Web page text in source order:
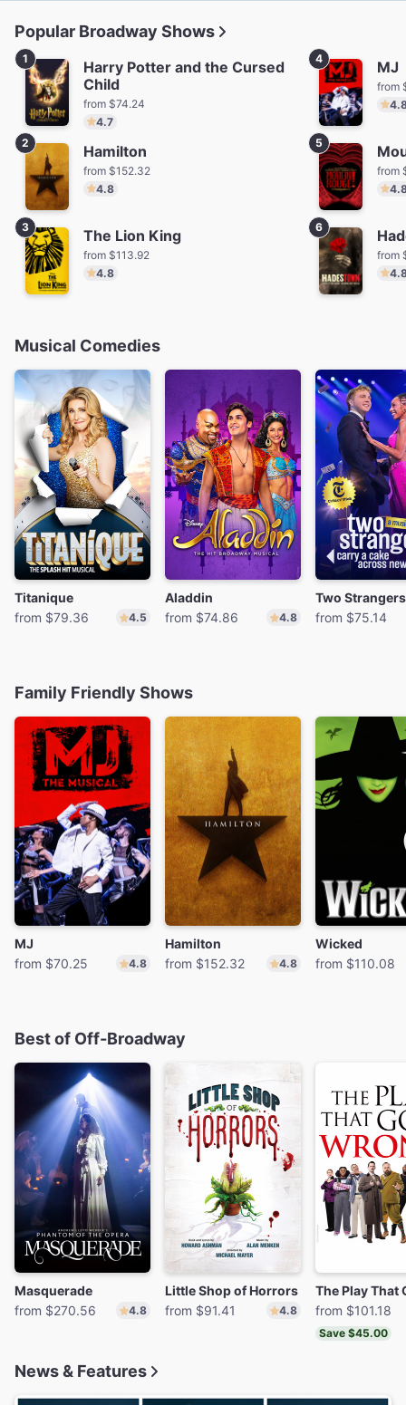
Popular Broadway Shows
1
Harry Potter and the Cursed
Child
from $74.24
4.7
2
Hamilton
from $152.32
4.8
3 The Lion King
from $113.92
4.8
4 MJ
from
5
from
6
from
Musical Comedies
Titanique
from $79.36
4.5
Aladdin
from $74.86
4.8 from $75.14
Family Friendly Shows
MJ
from $70.25
4.8
Hamilton
from $152.32
4.8
Wicked
from $110.08
Best of Off-Broadway
Masquerade
from $270.56
4.8
Little Shop of Horrors
from $91.41
4.8 from $101.18
Save $45.00
News & Features